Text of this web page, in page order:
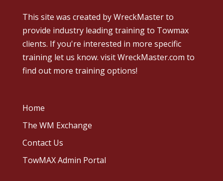
This site was created byWreckMasterto
provide industry leading training to Towmax
clients. If you're interested in more specific
training let us know. visit WreckMaster.com to
find out more training options!
Home
The WM Exchange
Contact Us
TowMAX Admin Portal